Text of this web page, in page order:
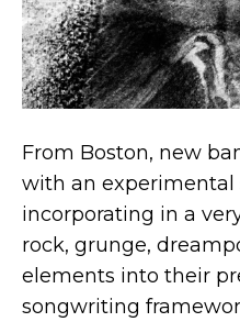
From Boston, new
with an experimental
incorporating in a
rock, grunge,
elements into their
songwriting